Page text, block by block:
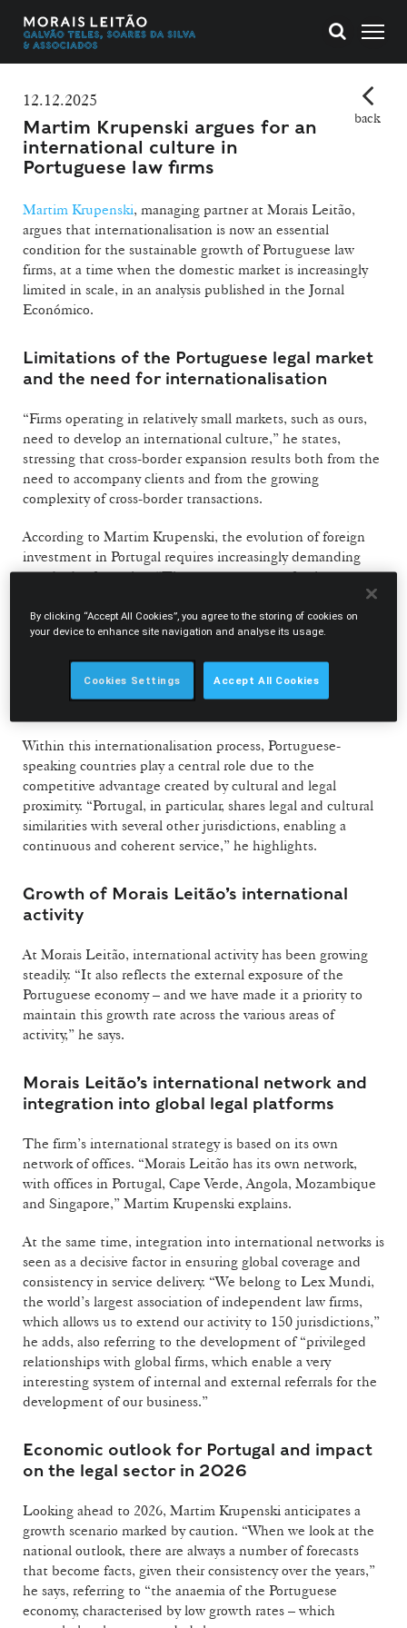
12.12.2025
Martim Krupenski argues for an
international culture in
Portuguese law firms
back
Martim Krupenski, managing partner at Morais Leitão,
argues that internationalisation is now an essential
condition for the sustainable growth of Portuguese law
firms, at a time when the domestic market is increasingly
limited in scale, in an analysis published in the Jornal
Económico.
Limitations of the Portuguese legal market
and the need for internationalisation
“Firms operating in relatively small markets, such as ours,
need to develop an international culture,” he states,
stressing that cross-border expansion results both from the
need to accompany clients and from the growing
complexity of cross-border transactions.
According to Martim Krupenski, the evolution of foreign
investment in Portugal requires increasingly demanding
standards of practice. “The country attracts foreign
practice, by participating in multi-jurisdictional processes
and transactions,” he notes.
Competitive advantage of Portuguese-
speaking countries in legal services
Within this internationalisation process, Portuguese-
speaking countries play a central role due to the
competitive advantage created by cultural and legal
proximity. “Portugal, in particular, shares legal and cultural
similarities with several other jurisdictions, enabling a
continuous and coherent service,” he highlights.
Growth of Morais Leitão’s international
activity
At Morais Leitão, international activity has been growing
steadily. “It also reflects the external exposure of the
Portuguese economy – and we have made it a priority to
maintain this growth rate across the various areas of
activity,” he says.
Morais Leitão’s international network and
integration into global legal platforms
The firm’s international strategy is based on its own
network of offices. “Morais Leitão has its own network,
with offices in Portugal, Cape Verde, Angola, Mozambique
and Singapore,” Martim Krupenski explains.
At the same time, integration into international networks is
seen as a decisive factor in ensuring global coverage and
consistency in service delivery. “We belong to Lex Mundi,
the world’s largest association of independent law firms,
which allows us to extend our activity to 150 jurisdictions,”
he adds, also referring to the development of “privileged
relationships with global firms, which enable a very
interesting system of internal and external referrals for the
development of our business.”
Economic outlook for Portugal and impact
on the legal sector in 2026
Looking ahead to 2026, Martim Krupenski anticipates a
growth scenario marked by caution. “When we look at the
national outlook, there are always a number of forecasts
that become facts, given their consistency over the years,”
he says, referring to “the anaemia of the Portuguese
economy, characterised by low growth rates – which
By clicking “Accept All Cookies”, you agree to the storing of cookies on
your device to enhance site navigation and analyse its usage.
Cookies Settings Accept All Cookies